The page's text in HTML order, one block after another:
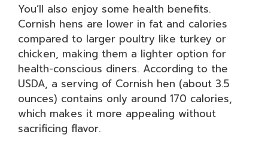
You’ll also enjoy some health benefits.
Cornish hens are lower in fat and calories
compared to larger poultry like turkey or
chicken, making them a lighter option for
health-conscious diners. According to the
USDA, a serving of Cornish hen (about 3.5
ounces) contains only around 170 calories,
which makes it more appealing without
sacrificing flavor.